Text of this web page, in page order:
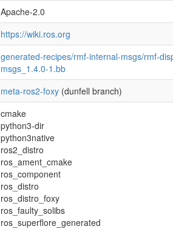
Apache-2.0
https://wiki.ros.org
generated-recipes/rmf-internal-msgs/rmf-
msgs_1.4.0-1.bb
meta-ros2-foxy (dunfell branch)
cmake
python3-dir
python3native
ros2_distro
ros_ament_cmake
ros_component
ros_distro
ros_distro_foxy
ros_faulty_solibs
ros_superflore_generated